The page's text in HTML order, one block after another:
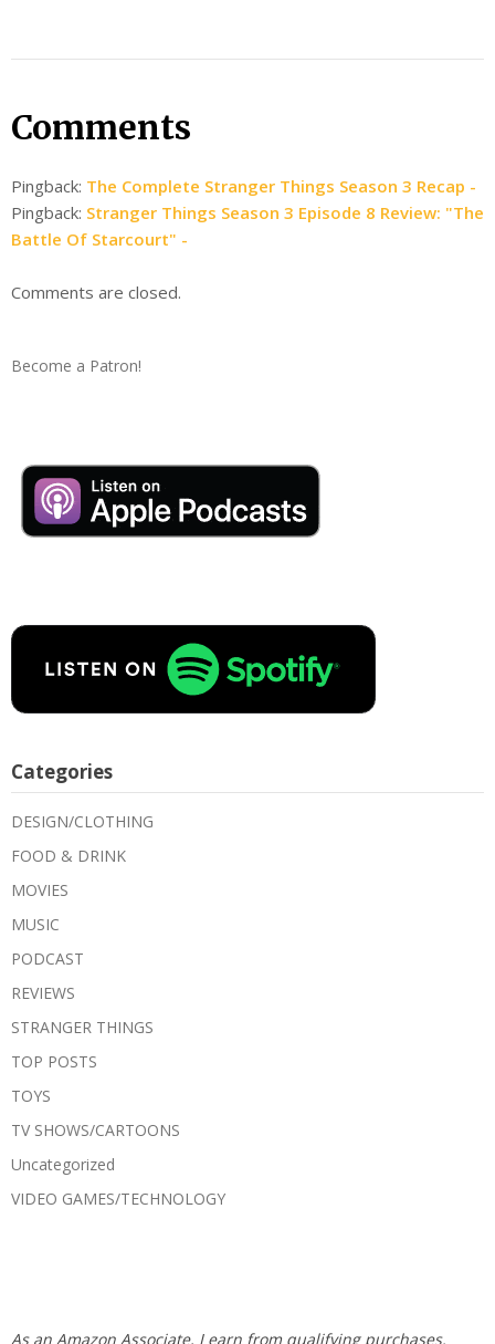
Comments
Pingback: The Complete Stranger Things Season 3 Recap -
Pingback: Stranger Things Season 3 Episode 8 Review: "The
Battle Of Starcourt" -
Comments are closed.
Become a Patron!
Categories
DESIGN/CLOTHING
FOOD & DRINK
MOVIES
MUSIC
PODCAST
REVIEWS
STRANGER THINGS
TOP POSTS
TOYS
TV SHOWS/CARTOONS
Uncategorized
VIDEO GAMES/TECHNOLOGY
As an Amazon Associate, I earn from qualifying purchases.